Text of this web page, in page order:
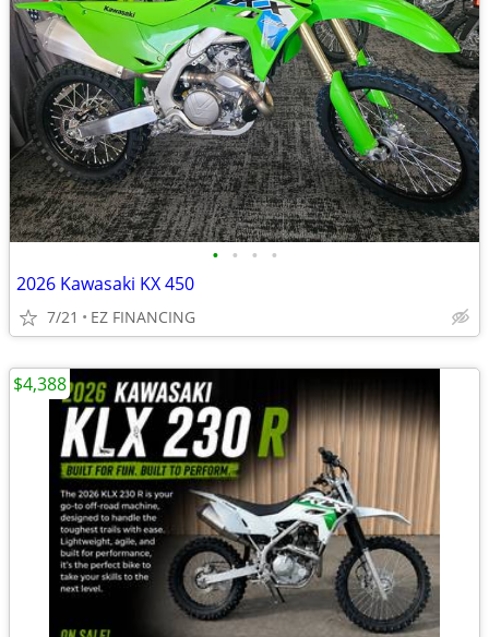
• • • •
2026 Kawasaki KX 450
7/21 EZ FINANCING
$4,388